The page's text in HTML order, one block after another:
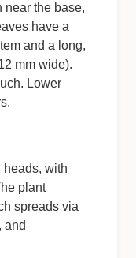
near the base,
have a
and a long,
mm wide).
Lower
heads, with
plant
spreads via
and